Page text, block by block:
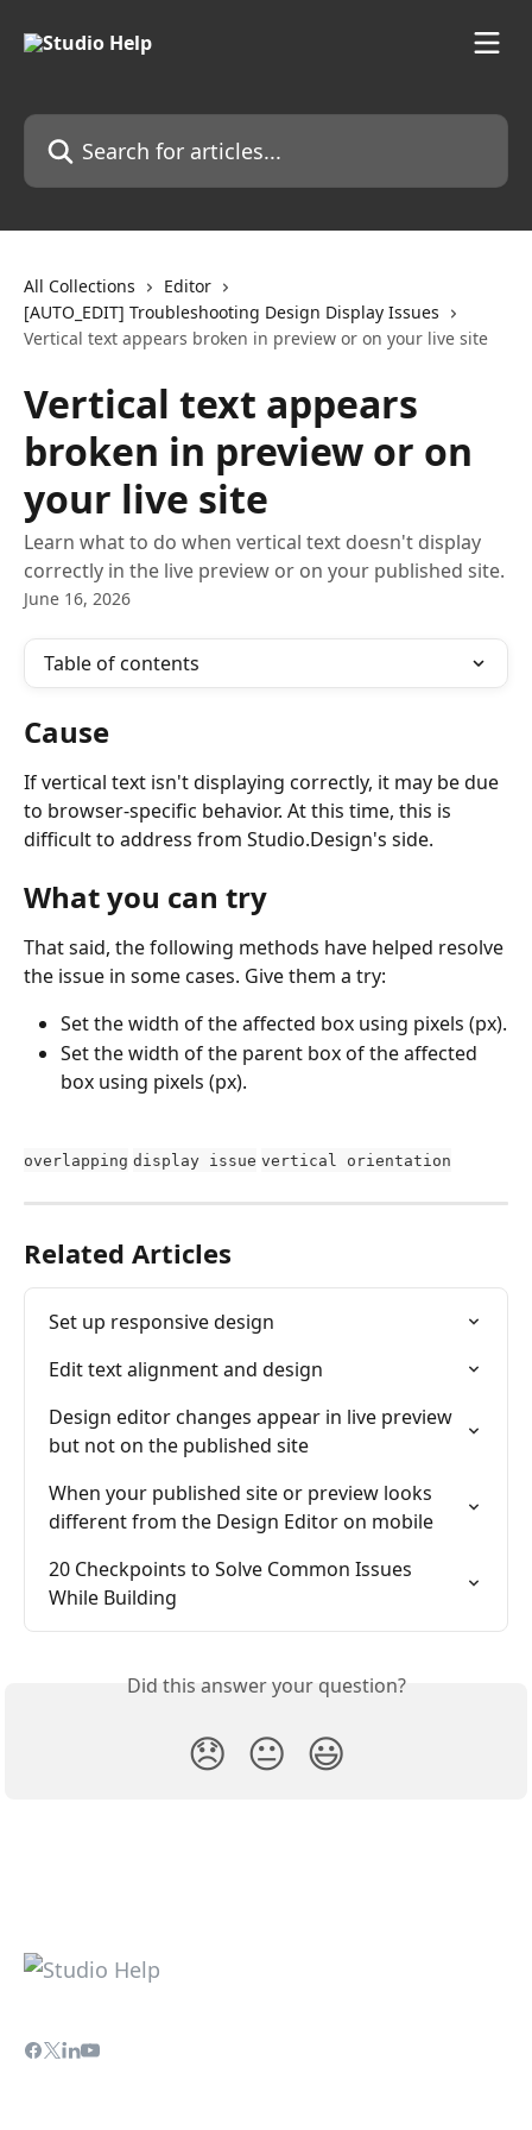
Search for articles...
All Collections
Editor
[AUTO_EDIT] Troubleshooting Design Display Issues
Vertical text appears broken in preview or on your live site
Vertical text appears
broken in preview or on
your live site
Learn what to do when vertical text doesn't display
correctly in the live preview or on your published site.
June 16, 2026
Table of contents
Cause
If vertical text isn't displaying correctly, it may be due
to browser-specific behavior. At this time, this is
difficult to address from Studio.Design's side.
What you can try
That said, the following methods have helped resolve
the issue in some cases. Give them a try:
Set the width of the affected box using pixels (px).
Set the width of the parent box of the affected
box using pixels (px).
overlapping display issue vertical orientation
Related Articles
Set up responsive design
Edit text alignment and design
Design editor changes appear in live preview
but not on the published site
When your published site or preview looks
different from the Design Editor on mobile
20 Checkpoints to Solve Common Issues
While Building
Did this answer your question?
😞 😐 😃